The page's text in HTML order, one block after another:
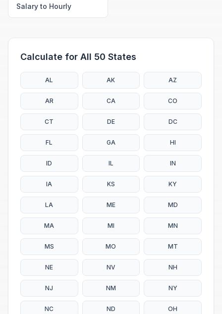
Salary to Hourly
Calculate for All 50 States
AL AK AZ
AR CA CO
CT DE DC
FL GA HI
ID IL IN
IA KS KY
LA ME MD
MA MI MN
MS MO MT
NE NV NH
NJ NM NY
NC ND OH